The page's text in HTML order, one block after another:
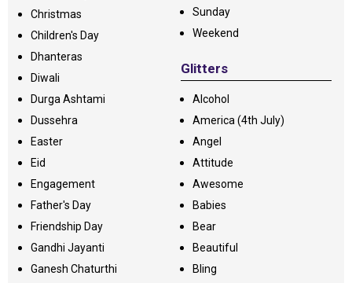
Christmas
Children's Day
Dhanteras
Diwali
Durga Ashtami
Dussehra
Easter
Eid
Engagement
Father's Day
Friendship Day
Gandhi Jayanti
Ganesh Chaturthi
Sunday
Weekend
Glitters
Alcohol
America (4th July)
Angel
Attitude
Awesome
Babies
Bear
Beautiful
Bling